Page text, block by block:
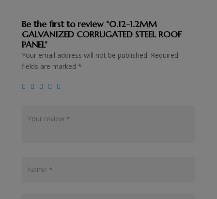
Be the first to review “0.12-1.2MM
GALVANIZED CORRUGATED STEEL ROOF
PANEL”
Your email address will not be published. Required
fields are marked *